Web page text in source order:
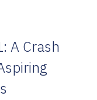
A Crash